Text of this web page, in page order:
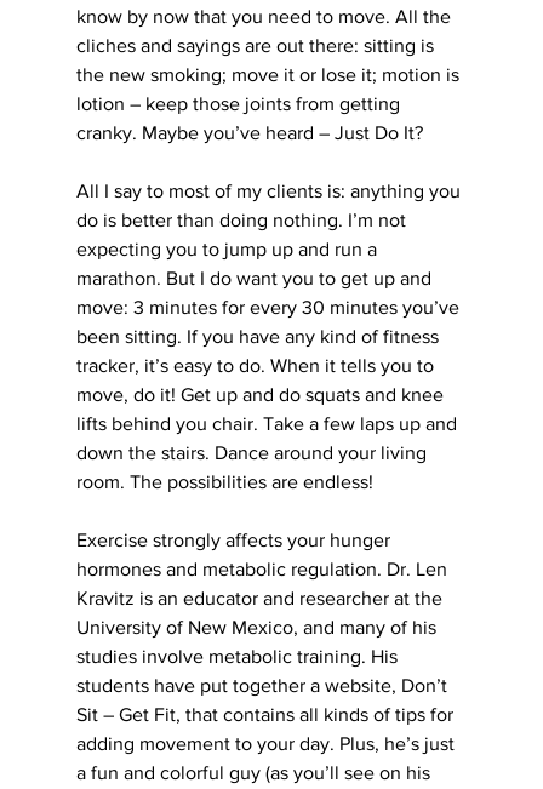
know by now that you need to move. All the
cliches and sayings are out there: sitting is
the new smoking; move it or lose it; motion is
lotion – keep those joints from getting
cranky. Maybe you’ve heard – Just Do It?
All I say to most of my clients is: anything you
do is better than doing nothing. I’m not
expecting you to jump up and run a
marathon. But I do want you to get up and
move: 3 minutes for every 30 minutes you’ve
been sitting. If you have any kind of fitness
tracker, it’s easy to do. When it tells you to
move, do it! Get up and do squats and knee
lifts behind you chair. Take a few laps up and
down the stairs. Dance around your living
room. The possibilities are endless!
Exercise strongly affects your hunger
hormones and metabolic regulation. Dr. Len
Kravitz is an educator and researcher at the
University of New Mexico, and many of his
studies involve metabolic training. His
students have put together a website, Don’t
Sit – Get Fit, that contains all kinds of tips for
adding movement to your day. Plus, he’s just
a fun and colorful guy (as you’ll see on his